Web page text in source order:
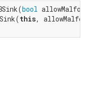
bool
this,